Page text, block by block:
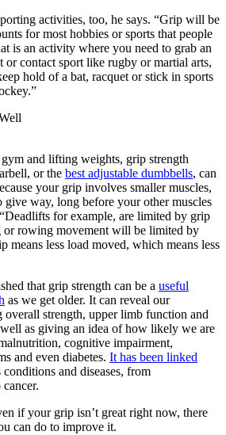
activities, too, he says. “Grip will be
for most hobbies or sports that people
is an activity where you need to grab an
or contact sport like rugby or martial arts,
hold of a bat, racquet or stick in sports
and lifting weights, grip strength
or the best adjustable dumbbells, can
your grip involves smaller muscles,
give way, long before your other muscles
for example, are limited by grip
or rowing movement will be limited by
means less load moved, which means less
that grip strength can be a useful
as we get older. It can reveal our
strength, upper limb function and
as giving an idea of how likely we are
cognitive impairment,
and even diabetes. It has been linked
and diseases, from
if your grip isn’t great right now, there
can do to improve it.